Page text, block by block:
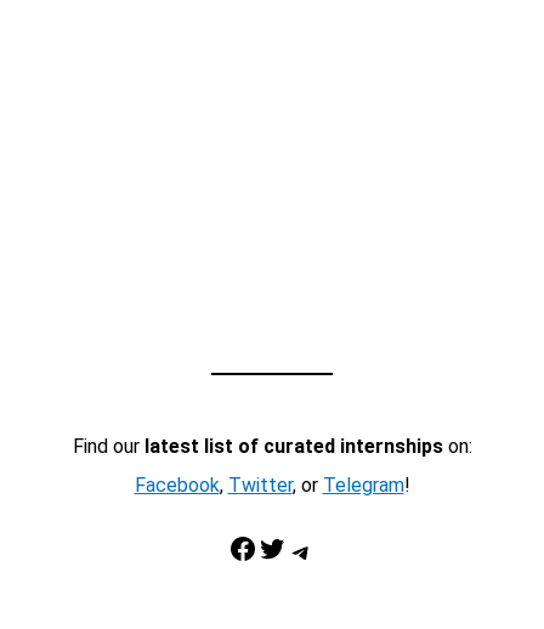
Find our latest list of curated internshipson:
Facebook, Twitter, or Telegram!
Facebook Twitter Telegram